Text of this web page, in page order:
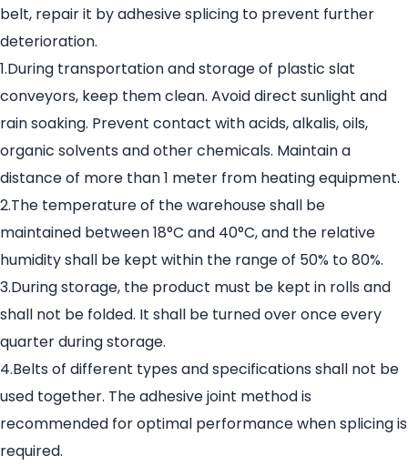
belt, repair it by adhesive splicing to prevent further
deterioration.
1.During transportation and storage of plastic slat
conveyors, keep them clean. Avoid direct sunlight and
rain soaking. Prevent contact with acids, alkalis, oils,
organic solvents and other chemicals. Maintain a
distance of more than 1 meter from heating equipment.
2.The temperature of the warehouse shall be
maintained between 18°C and 40°C, and the relative
humidity shall be kept within the range of 50% to 80%.
3.During storage, the product must be kept in rolls and
shall not be folded. It shall be turned over once every
quarter during storage.
4.Belts of different types and specifications shall not be
used together. The adhesive joint method is
recommended for optimal performance when splicing is
required.